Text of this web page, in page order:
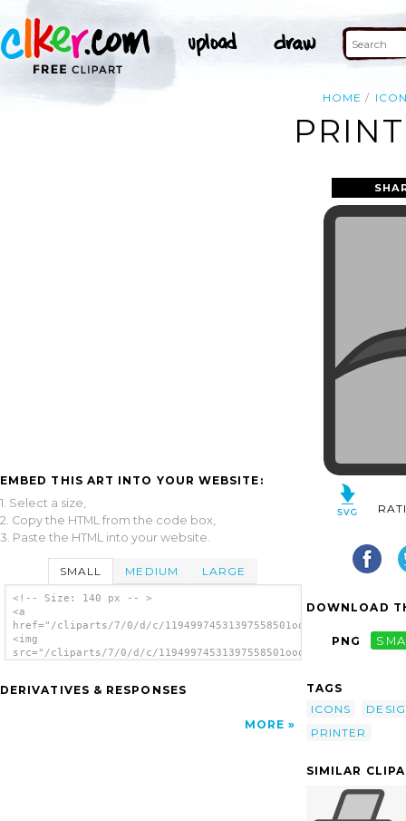
HOME
EMBED THIS ART INTO YOUR WEBSITE:
1. Select a size,
2. Copy the HTML from the code box,
3. Paste the HTML into your website.
SMALL MEDIUM LARGE
<!-- Size: 140 px -- >
<a
href="/cliparts/7/0/d/c/
<img
src="/cliparts/7/0/d/c/
DERIVATIVES & RESPONSES
MORE
DOWNLOAD
PNG
TAGS
ICONS
PRINTER
SIMILAR